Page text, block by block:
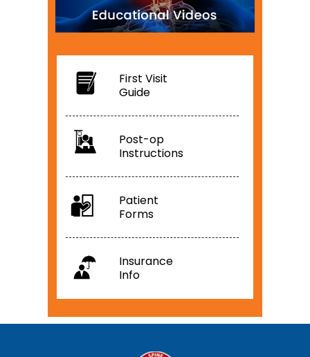
First Visit
Guide
Post-op
Instructions
Patient
Forms
Insurance
Info